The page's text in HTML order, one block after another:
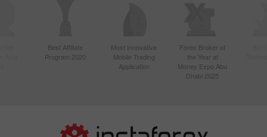
Best Affiliate
Program 2020
Most Innovative
Mobile Trading
Application
Forex Broker of
the Year at
Money Expo Abu
Dhabi 2025